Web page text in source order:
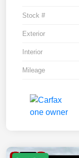
Stock #
Exterior
Interior
Mileage